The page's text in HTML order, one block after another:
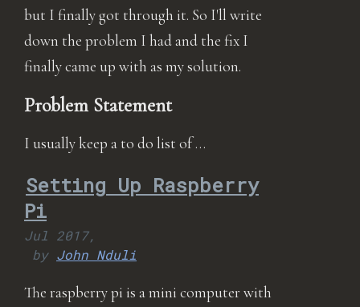
but I finally got through it. So I'll write
down the problem I had and the fix I
finally came up with as my solution.
Problem Statement
I usually keep a to do list of …
Setting Up Raspberry
Pi
Jul 2017,
by John Nduli
The raspberry pi is a mini computer with